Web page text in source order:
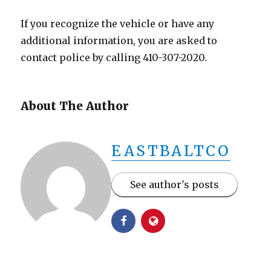
If you recognize the vehicle or have any
additional information, you are asked to
contact police by calling 410-307-2020.
About The Author
EASTBALTCO
See author's posts